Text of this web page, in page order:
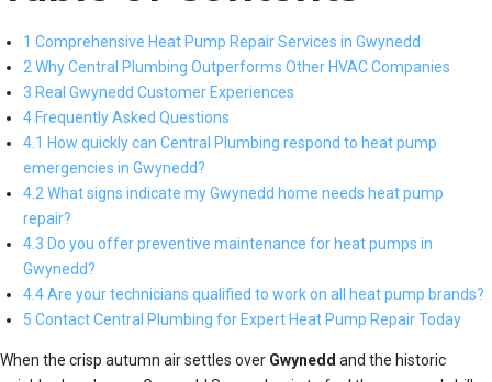
1 Comprehensive Heat Pump Repair Services in Gwynedd
2 Why Central Plumbing Outperforms Other HVAC Companies
3 Real Gwynedd Customer Experiences
4 Frequently Asked Questions
4.1 How quickly can Central Plumbing respond to heat pump
emergencies in Gwynedd?
4.2 What signs indicate my Gwynedd home needs heat pump
repair?
4.3 Do you offer preventive maintenance for heat pumps in
Gwynedd?
4.4 Are your technicians qualified to work on all heat pump brands?
5 Contact Central Plumbing for Expert Heat Pump Repair Today
When the crisp autumn air settles over Gwynedd and the historic